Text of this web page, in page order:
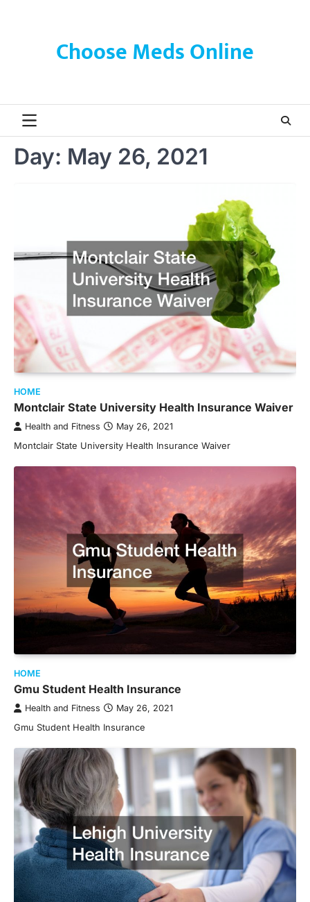
Choose Meds Online
Day: May 26, 2021
HOME
Montclair State University Health Insurance Waiver
Health and Fitness May 26, 2021
Montclair State University Health Insurance Waiver
HOME
Gmu Student Health Insurance
Health and Fitness May 26, 2021
Gmu Student Health Insurance